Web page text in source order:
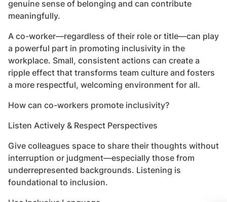
genuine sense of belonging and can contribute
meaningfully.
A co-worker—regardless of their role or title—can play
a powerful part in promoting inclusivity in the
workplace. Small, consistent actions can create a
ripple effect that transforms team culture and fosters
a more respectful, welcoming environment for all.
How can co-workers promote inclusivity?
Listen Actively & Respect Perspectives
Give colleagues space to share their thoughts without
interruption or judgment—especially those from
underrepresented backgrounds. Listening is
foundational to inclusion.